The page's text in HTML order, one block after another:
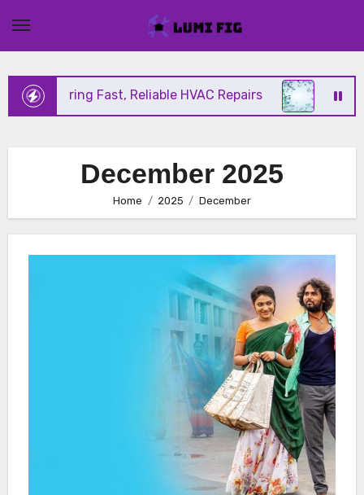
content
Offering Fast, Reliable HVAC Repairs
December 2025
Home 2025 December